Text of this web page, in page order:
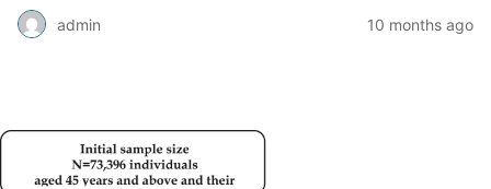
admin 10 months ago